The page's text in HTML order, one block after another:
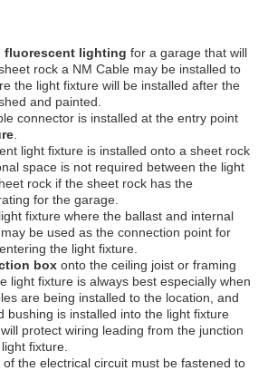
fluorescent lighting for a garage that will
rock a NM Cable may be installed to
the light fixture will be installed after the
and painted.
connector is installed at the entry point
light fixture is installed onto a sheet rock
space is not required between the light
rock if the sheet rock has the
for the garage.
fixture where the ballast and internal
be used as the connection point for
the light fixture.
box onto the ceiling joist or framing
light fixture is always best especially when
are being installed to the location, and
bushing is installed into the light fixture
protect wiring leading from the junction
fixture.
the electrical circuit must be fastened to